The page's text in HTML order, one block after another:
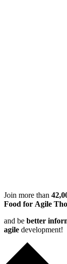
Join more than
Food for Agile
and be better
agile development!